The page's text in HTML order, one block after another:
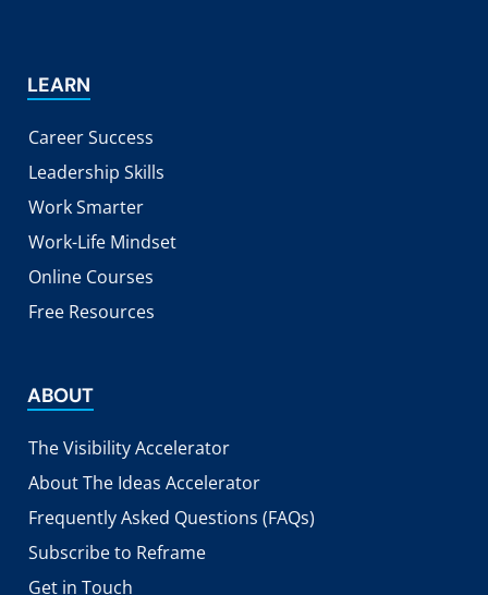
LEARN
Career Success
Leadership Skills
Work Smarter
Work-Life Mindset
Online Courses
Free Resources
ABOUT
The Visibility Accelerator
About The Ideas Accelerator
Frequently Asked Questions (FAQs)
Subscribe to Reframe
Get in Touch